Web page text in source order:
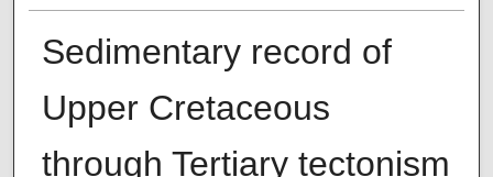
Sedimentary record of
Upper Cretaceous
through Tertiary tectonism